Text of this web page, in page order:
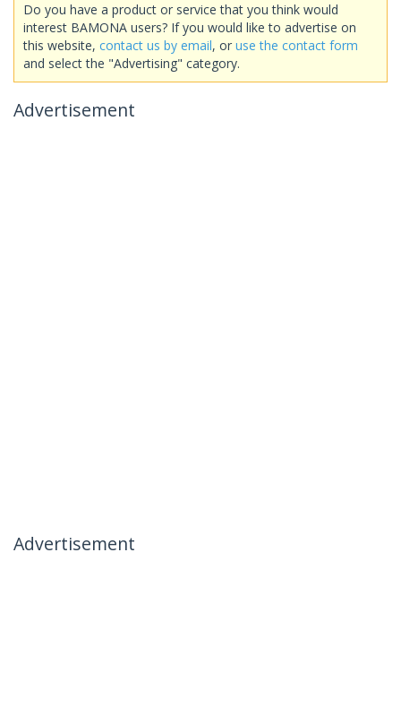
Do you have a product or service that you think would
interest BAMONA users? If you would like to advertise on
this website, contact us by email, or use the contact form
and select the "Advertising" category.
Advertisement
Advertisement